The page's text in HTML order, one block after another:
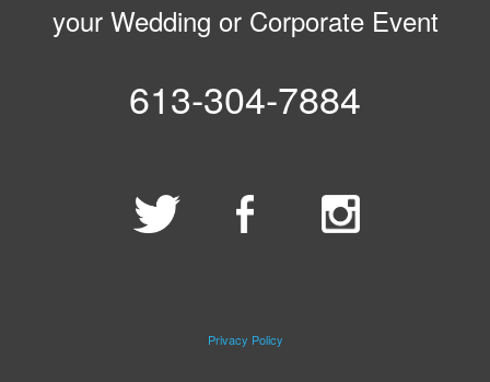
your Wedding or Corporate Event
613-304-7884
Privacy Policy